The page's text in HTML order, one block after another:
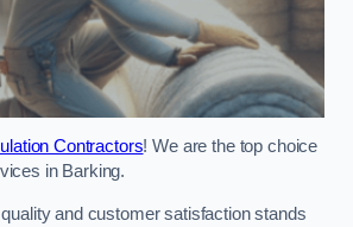
Contractors! We are the top choice
in Barking.
and customer satisfaction stands